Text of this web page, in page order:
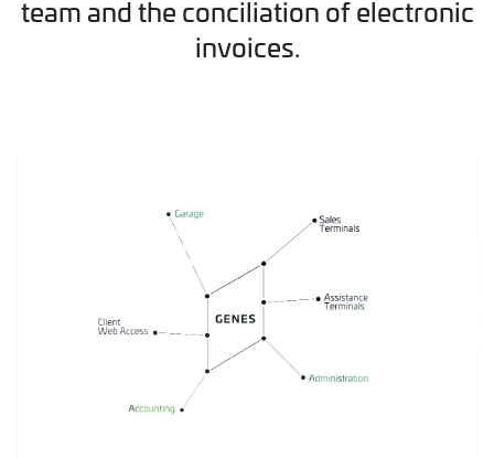
team and the conciliation of electronic
invoices.